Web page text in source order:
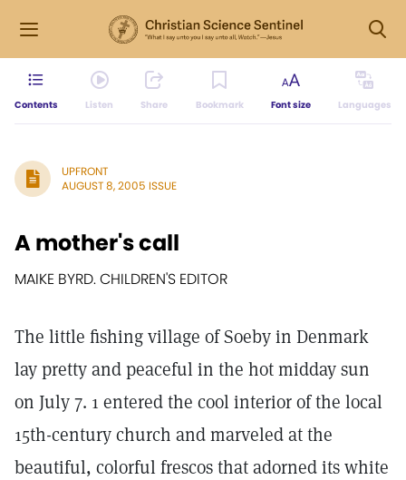
Contents Listen Share Bookmark Font size Languages
UPFRONT
AUGUST 8, 2005 ISSUE
A mother's call
MAIKE BYRD. CHILDREN'S EDITOR
The little fishing village of Soeby in Denmark
lay pretty and peaceful in the hot midday sun
on July 7. 1 entered the cool interior of the local
15th-century church and marveled at the
beautiful, colorful frescos that adorned its white